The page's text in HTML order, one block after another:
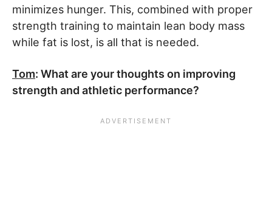
minimizes hunger. This, combined with proper
strength training to maintain lean body mass
while fat is lost, is all that is needed.
Tom: What are your thoughts on improving
strength and athletic performance?